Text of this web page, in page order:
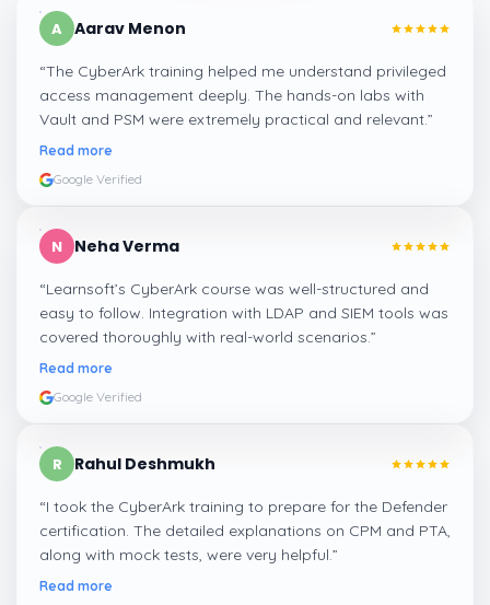
A Aarav Menon
“The CyberArk training helped me understand privileged
access management deeply. The hands-on labs with
Vault and PSM were extremely practical and relevant.”
Read more
Google Verified
N Neha Verma
“Learnsoft’s CyberArk course was well-structured and
easy to follow. Integration with LDAP and SIEM tools was
covered thoroughly with real-world scenarios.”
Read more
Google Verified
R Rahul Deshmukh
“I took the CyberArk training to prepare for the Defender
certification. The detailed explanations on CPM and PTA,
along with mock tests, were very helpful.”
Read more